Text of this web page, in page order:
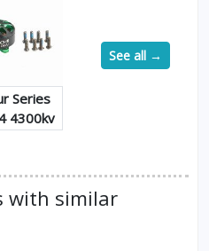
Series
4300kv
See all →
with similar